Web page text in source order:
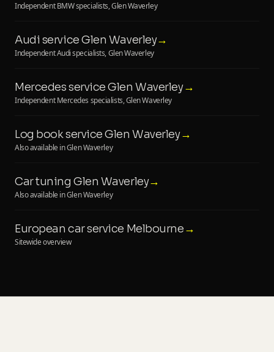
Independent BMW specialists, Glen Waverley
Audi service Glen Waverley→
Independent Audi specialists, Glen Waverley
Mercedes service Glen Waverley→
Independent Mercedes specialists, Glen Waverley
Log book service Glen Waverley→
Also available in Glen Waverley
Car tuning Glen Waverley→
Also available in Glen Waverley
European car service Melbourne→
Sitewide overview